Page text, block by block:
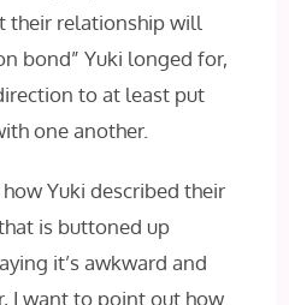
their relationship will
bond” Yuki longed for,
to at least put
one another.
Yuki described their
is buttoned up
it’s awkward and
I want to point out how